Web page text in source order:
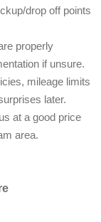
drop off points
properly
if unsure.
mileage limits
later.
at a good price
area.